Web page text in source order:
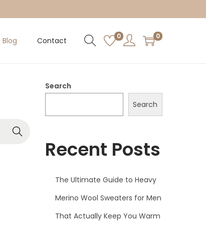
Blog Contact 0 0
Search
Search
Recent Posts
The Ultimate Guide to Heavy
Merino Wool Sweaters for Men
That Actually Keep You Warm